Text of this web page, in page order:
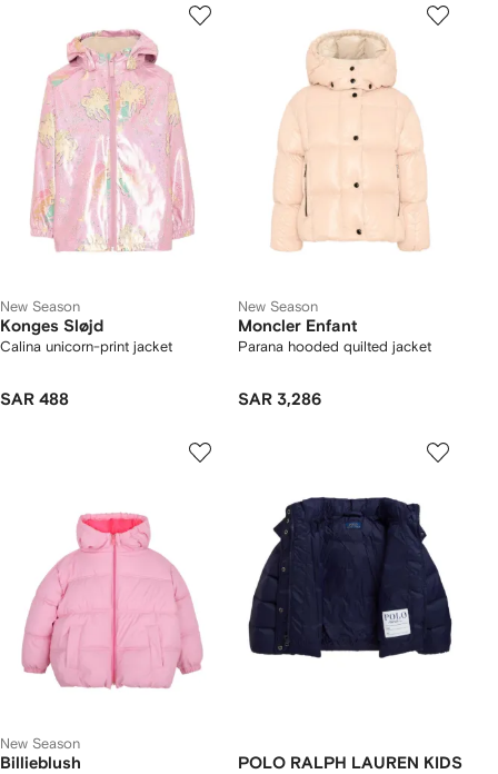
New Season
Konges Sløjd
Calina unicorn-print jacket
SAR 488
New Season
Moncler Enfant
Parana hooded quilted jacket
SAR 3,286
New Season
Billieblush POLO RALPH LAUREN KIDS